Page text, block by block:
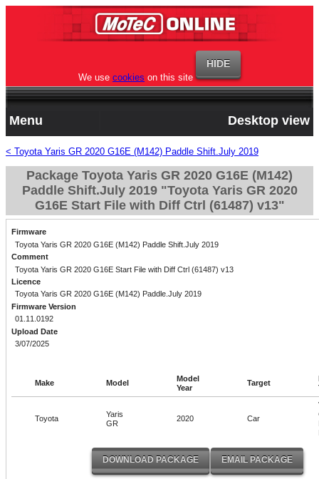
We use cookies on this site
Menu Desktop view
< Toyota Yaris GR 2020 G16E (M142) Paddle Shift.July 2019
Package Toyota Yaris GR 2020 G16E (M142)
Paddle Shift.July 2019 "Toyota Yaris GR 2020
G16E Start File with Diff Ctrl (61487) v13"
Firmware
Toyota Yaris GR 2020 G16E (M142) Paddle Shift.July 2019
Comment
Toyota Yaris GR 2020 G16E Start File with Diff Ctrl (61487) v13
Licence
Toyota Yaris GR 2020 G16E (M142) Paddle.July 2019
Firmware Version
01.11.0192
Upload Date
3/07/2025
Make Model
Model
Year
Target
Toyota
Yaris
GR
2020 Car